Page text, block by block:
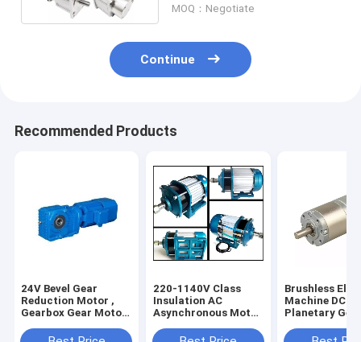
MOQ：Negotiate
Continue
Recommended Products
24V Bevel Gear
Reduction Motor ,
Gearbox Gear Motor
220-1140V Class
Insulation AC
Asynchronous Motor
2Hp 1450rpm
Brushless
Machine DC
Planetary
Gearbox